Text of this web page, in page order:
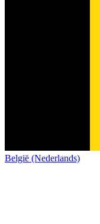
België (Nederlands)